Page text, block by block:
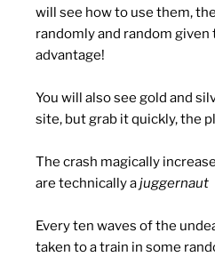
will see how to use them,
randomly and random
advantage!
You will also see gold and
site, but grab it quickly, the
The crash magically
are technically ajuggernaut
Every ten waves of the
taken to a train in some